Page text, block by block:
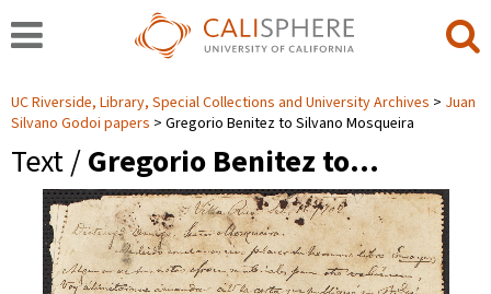
UC Riverside, Library, Special Collections and University Archives
Juan
Silvano Godoi papers
Gregorio Benitez to Silvano Mosqueira
Text /Gregorio Benitez to…